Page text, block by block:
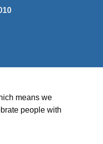
means we
people with